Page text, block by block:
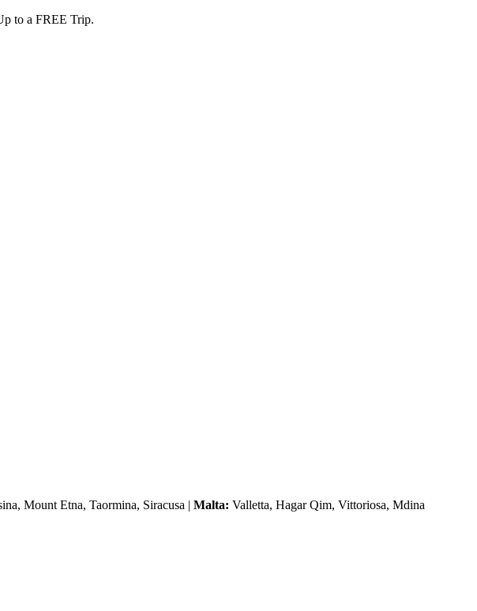
to a FREE Trip.
Mount Etna, Taormina, Siracusa | Malta: Valletta, Hagar Qim, Vittoriosa, Mdina